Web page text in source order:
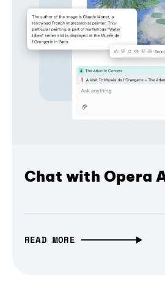
Chat with Opera
READ MORE